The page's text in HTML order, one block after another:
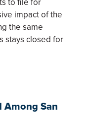
impact of the
the same
stays closed for
Among San